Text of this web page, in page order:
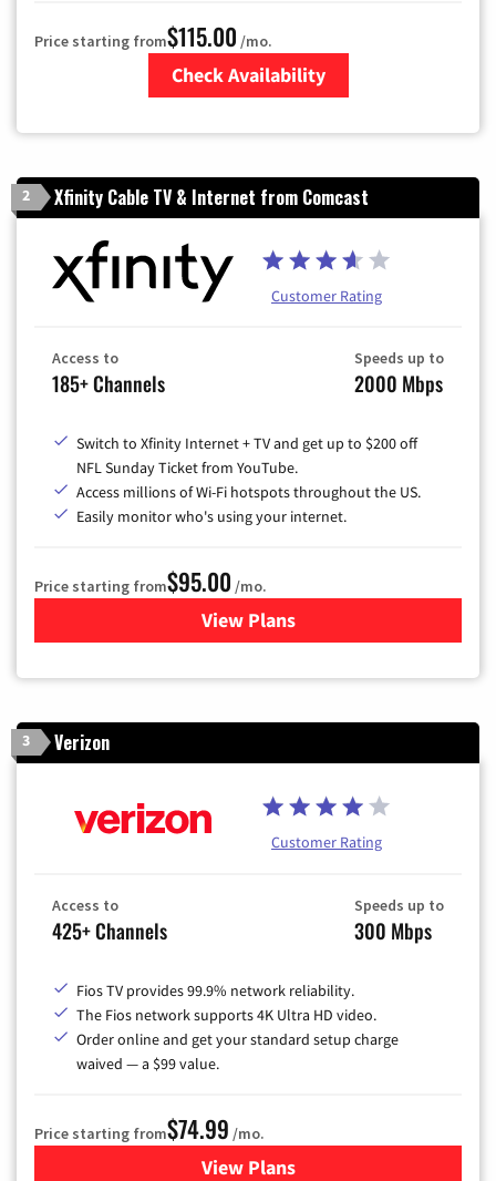
Price starting from$115.00 /mo.
Check Availability
2 Xfinity Cable TV & Internet from Comcast
Customer Rating
Access to
185+ Channels
Speeds up to
2000 Mbps
Switch to Xfinity Internet + TV and get up to $200 off
NFL Sunday Ticket from YouTube.
Access millions of Wi-Fi hotspots throughout the US.
Easily monitor who's using your internet.
Price starting from$95.00 /mo.
View Plansfor Xfinity Cable TV &
3 Verizon
Customer Rating
Access to
425+ Channels
Speeds up to
300 Mbps
Fios TV provides 99.9% network reliability.
The Fios network supports 4K Ultra HD video.
Order online and get your standard setup charge
waived — a $99 value.
Price starting from$74.99 /mo.
View Plans
for Verizon